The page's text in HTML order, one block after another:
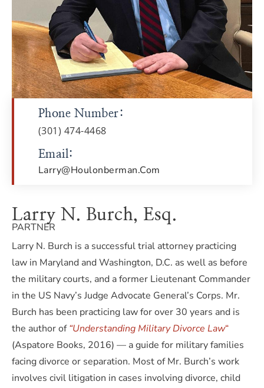
Phone Number:
(301) 474-4468
Email:
Larry@houlonberman.com
Larry N. Burch, Esq.
PARTNER
Larry N. Burch is a successful trial attorney practicing
law in Maryland and Washington, D.C. as well as before
the military courts, and a former Lieutenant Commander
in the US Navy’s Judge Advocate General’s Corps. Mr.
Burch has been practicing law for over 30 years and is
the author of“Understanding Military Divorce Law“
(Aspatore Books, 2016) — a guide for military families
facing divorce or separation. Most of Mr. Burch’s work
involves civil litigation in cases involving divorce, child